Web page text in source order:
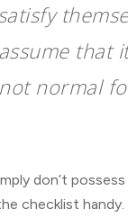
that
normal
don’t
checklist handy.